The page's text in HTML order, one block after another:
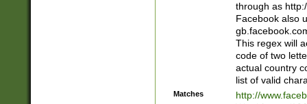
through as
Facebook also
This regex will
code of two
actual country
list of valid
Matches
http://